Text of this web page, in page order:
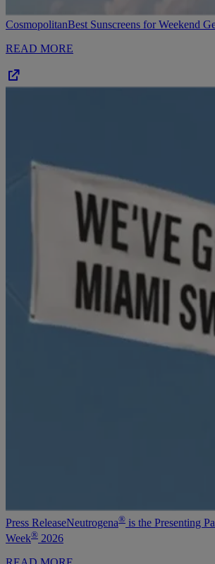
CosmopolitanBest Sunscreens for Weekend
READ MORE
Press ReleaseNeutrogena® is the Presenting
Week® 2026